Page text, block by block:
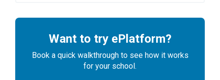
Want to try ePlatform?
Book a quick walkthrough to see how it works
for your school.